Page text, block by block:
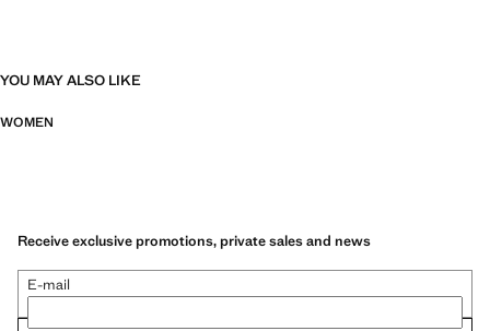
YOU MAY ALSO LIKE
WOMEN
Receive exclusive promotions, private sales and news
E-mail